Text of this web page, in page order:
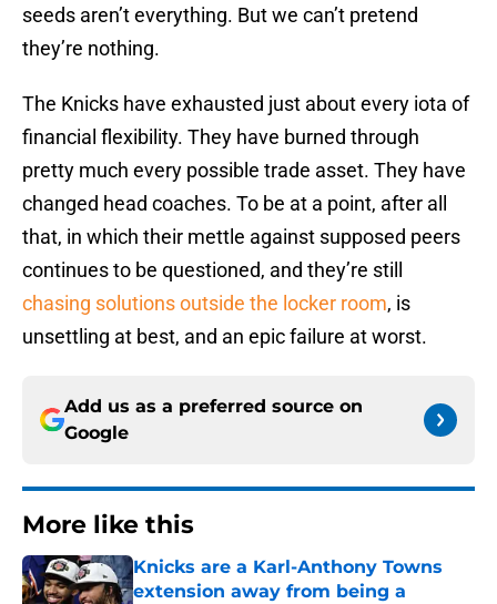
seeds aren’t everything. But we can’t pretend
they’re nothing.
The Knicks have exhausted just about every iota of
financial flexibility. They have burned through
pretty much every possible trade asset. They have
changed head coaches. To be at a point, after all
that, in which their mettle against supposed peers
continues to be questioned, and they’re still
chasing solutions outside the locker room, is
unsettling at best, and an epic failure at worst.
Add us as a preferred source on
Google
More like this
Knicks are a Karl-Anthony Towns
extension away from being a